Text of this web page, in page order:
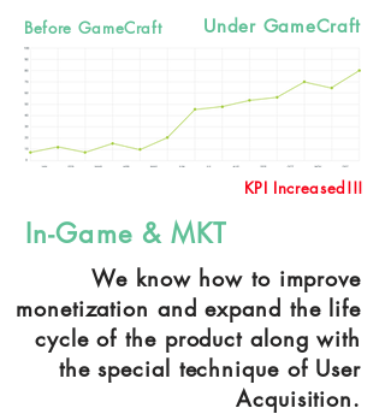
Before GameCraft Under GameCraft
KPI Increased!!!
In-Game & MKT
We know how to improve
monetization and expand the life
cycle of the product along with
the special technique of User
Acquisition.